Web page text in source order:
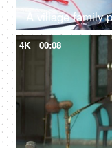
4K 00:08